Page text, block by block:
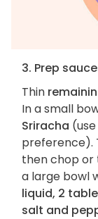
3. Prep
Thin
In a small
Sriracha
preference).
then chop or
a large bowl
liquid, 2
salt and